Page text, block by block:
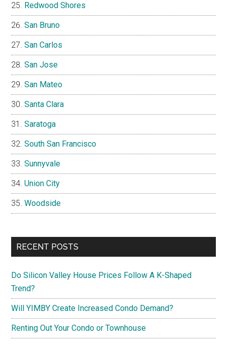
Redwood Shores
San Bruno
San Carlos
San Jose
San Mateo
Santa Clara
Saratoga
South San Francisco
Sunnyvale
Union City
Woodside
RECENT POSTS
Do Silicon Valley House Prices Follow A K-Shaped
Trend?
Will YIMBY Create Increased Condo Demand?
Renting Out Your Condo or Townhouse